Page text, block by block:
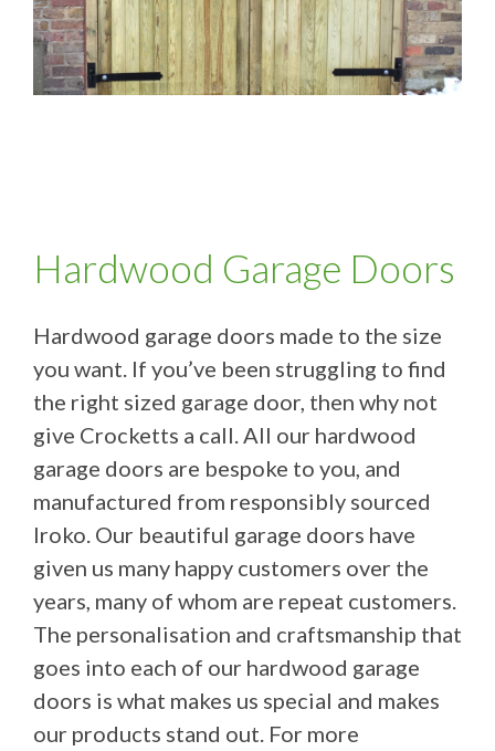
Hardwood Garage Doors
Hardwood garage doors made to the size
you want. If you’ve been struggling to find
the right sized garage door, then why not
give Crocketts a call. All our hardwood
garage doors are bespoke to you, and
manufactured from responsibly sourced
Iroko. Our beautiful garage doors have
given us many happy customers over the
years, many of whom are repeat customers.
The personalisation and craftsmanship that
goes into each of our hardwood garage
doors is what makes us special and makes
our products stand out. For more